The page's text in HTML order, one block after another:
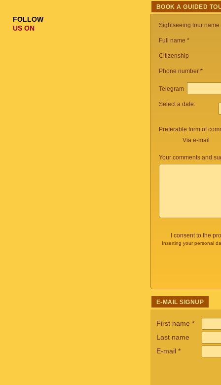
BOOK A GUIDED
Sightseeing tour name
Full name *
Citizenship
Phone number *
Telegram
Select a date:
Preferable form of
Via e-mail
Your comments and
I consent to the
Inserting your personal
E-MAIL SIGNUP
First name *
Last name
E-mail *
FOLLOW
US ON